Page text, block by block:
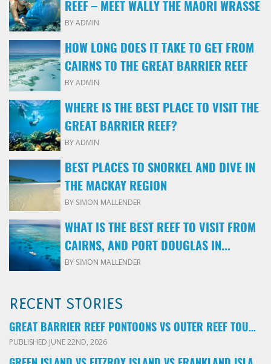
REEF – MEET WALLY THE MAORI WRASSE
BY ADMIN
HOW LONG DOES IT TAKE TO GET FROM
CAIRNS TO THE GREAT BARRIER REEF
BY ADMIN
WHERE IS THE BEST PLACE TO VISIT THE
GREAT BARRIER REEF?
BY ADMIN
BEST PLACES TO SNORKEL AND DIVE IN
THE MACKAY REGION
BY SIMON MALLENDER
WHAT IS THE BEST REEF TO VISIT FROM
CAIRNS, AND PORT DOUGLAS IN...
BY SIMON MALLENDER
RECENT STORIES
GREAT BARRIER REEF PONTOONS VS OUTER REEF TOURS: WHICH FAMILY TOUR SHOULD YOU BOOK?
PUBLISHED JUNE 22ND, 2026